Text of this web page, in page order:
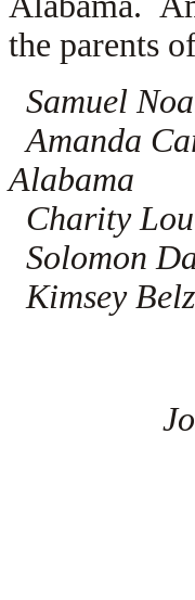
the parents
Samuel
Amanda
Alabama
Charity
Solomon
Kimsey